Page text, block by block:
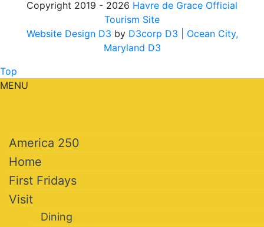
Copyright 2019 - 2026 Havre de Grace Official
Tourism Site
Website Design D3 by D3corp D3
| Ocean City,
Maryland D3
Top
MENU
America 250
Home
First Fridays
Visit
Dining